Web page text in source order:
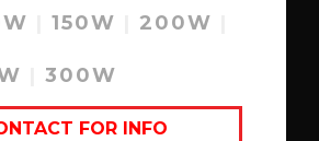
150W 200W
300W
FOR INFO